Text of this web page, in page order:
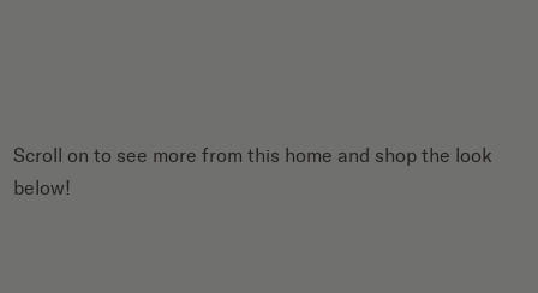
Scroll on to see more from this home and shop the look
below!